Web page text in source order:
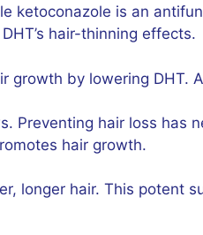
ketoconazole is an
hair-thinning effects.
growth by lowering
hair loss has
hair growth.
longer hair. This potent